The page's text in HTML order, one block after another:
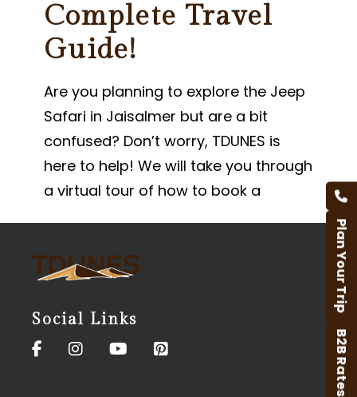
Complete Travel
Guide!
Are you planning to explore the Jeep
Safari in Jaisalmer but are a bit
confused? Don’t worry, TDUNES is
here to help! We will take you through
a virtual tour of how to book a
Social Links
B2B Rates
Plan Your Trip